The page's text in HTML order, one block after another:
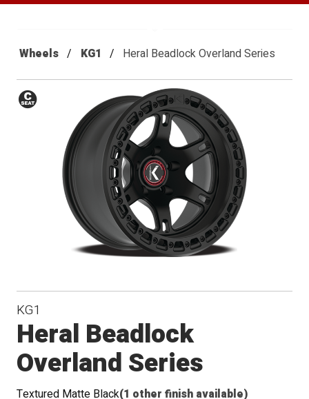
Wheels KG1 Heral Beadlock Overland Series
KG1
Heral Beadlock
Overland Series
Textured Matte Black(1 other finish available)